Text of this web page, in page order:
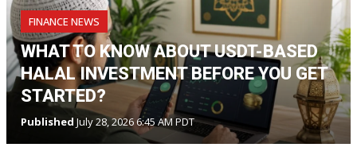
FINANCE NEWS
WHAT TO KNOW ABOUT USDT-BASED
HALAL INVESTMENT BEFORE YOU GET
STARTED?
Published July 28, 2026 6:45 AM PDT